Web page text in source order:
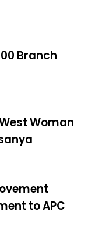
Branch
Woman
to APC